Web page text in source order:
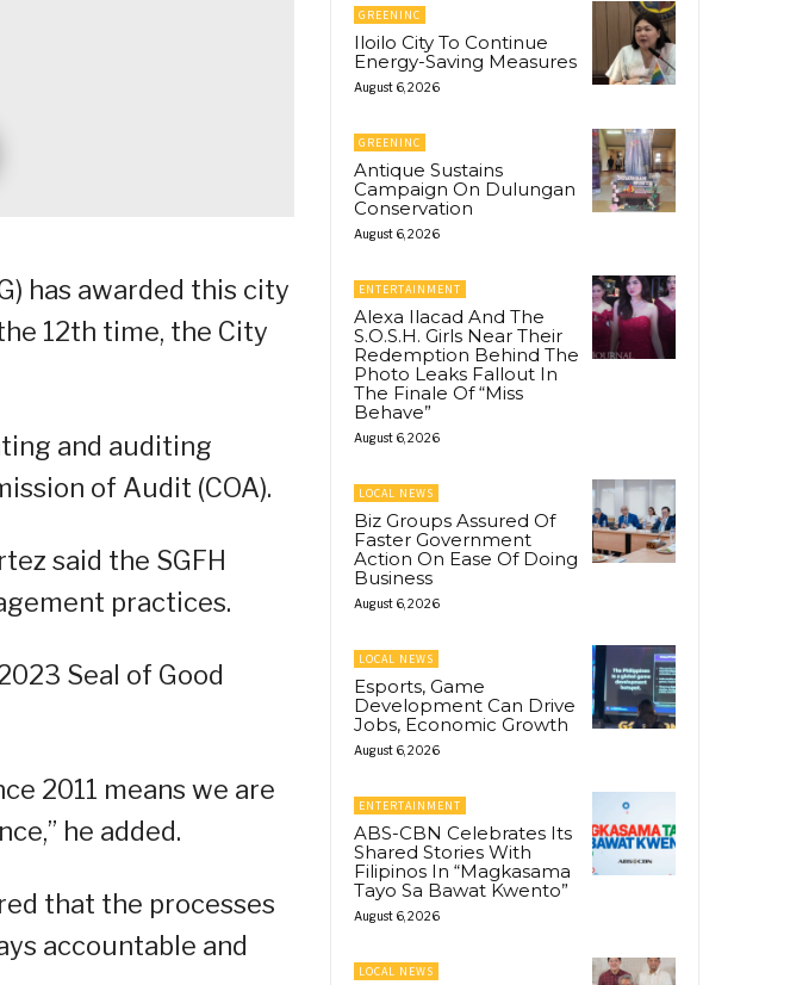
has awarded this city
12th time, the City
and auditing
of Audit (COA).
said the SGFH
practices.
Seal of Good
2011 means we are
he added.
that the processes
accountable and
GREENINC
Iloilo City To Continue
Energy-Saving Measures
August 6, 2026
GREENINC
Antique Sustains
Campaign On Dulungan
Conservation
August 6, 2026
ENTERTAINMENT
Alexa Ilacad And The
S.O.S.H. Girls Near Their
Redemption Behind The
Photo Leaks Fallout In
The Finale Of “Miss
Behave”
August 6, 2026
LOCAL NEWS
Biz Groups Assured Of
Faster Government
Action On Ease Of Doing
Business
August 6, 2026
LOCAL NEWS
Esports, Game
Development Can Drive
Jobs, Economic Growth
August 6, 2026
ENTERTAINMENT
ABS-CBN Celebrates Its
Shared Stories With
Filipinos In “Magkasama
Tayo Sa Bawat Kwento”
August 6, 2026
LOCAL NEWS